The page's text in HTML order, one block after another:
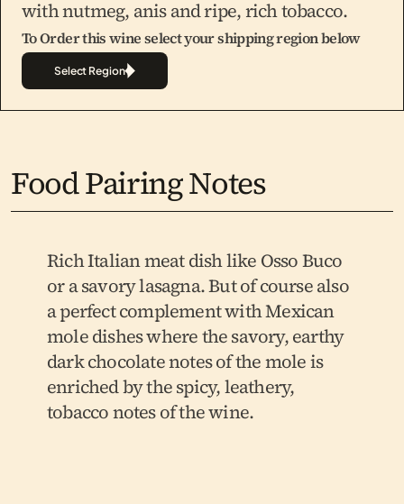
To Order this wine select your shipping region below
Select Region
Food Pairing Notes
Rich Italian meat dish like Osso Buco
or a savory lasagna. But of course also
a perfect complement with Mexican
mole dishes where the savory, earthy
dark chocolate notes of the mole is
enriched by the spicy, leathery,
tobacco notes of the wine.